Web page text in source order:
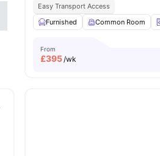
Easy Transport Access
Furnished
Common Room
From
£395/wk